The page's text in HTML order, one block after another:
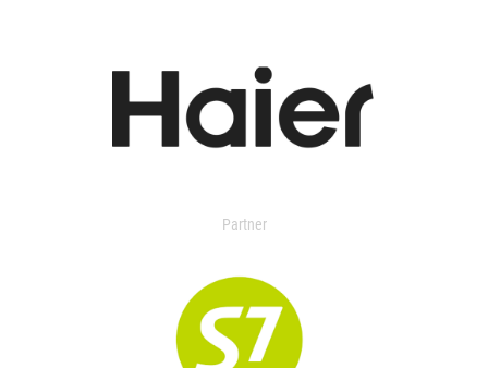
Partner